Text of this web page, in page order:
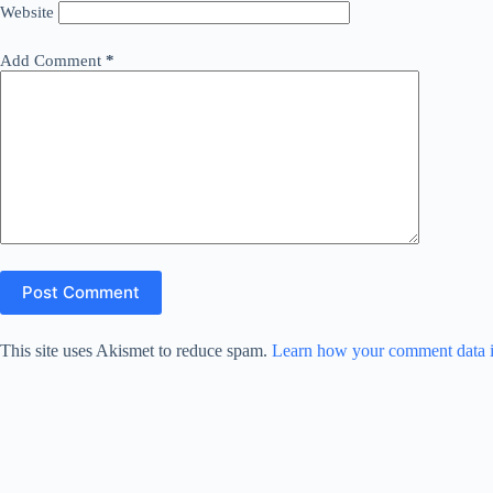
Website
Add Comment *
Post Comment
This site uses Akismet to reduce spam. Learn how your comment data